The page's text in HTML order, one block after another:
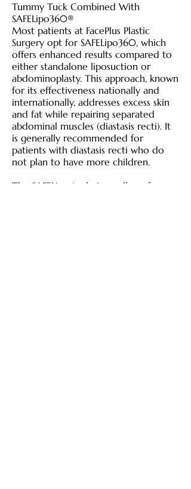
Tummy Tuck Combined With
SAFELipo360®
Most patients at FacePlus Plastic
Surgery opt for SAFELipo360, which
offers enhanced results compared to
either standalone liposuction or
abdominoplasty. This approach, known
for its effectiveness nationally and
internationally, addresses excess skin
and fat while repairing separated
abdominal muscles (diastasis recti). It
is generally recommended for
patients with diastasis recti who do
not plan to have more children.
The SAFELipo technique allows for